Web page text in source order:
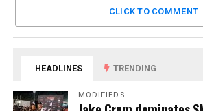
CLICK TO COMMENT
HEADLINES TRENDING
MODIFIEDS